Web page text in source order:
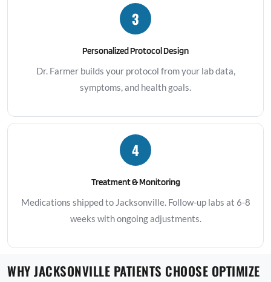
3
Personalized Protocol Design
Dr. Farmer builds your protocol from your lab data,
symptoms, and health goals.
4
Treatment & Monitoring
Medications shipped to Jacksonville. Follow-up labs at 6-8
weeks with ongoing adjustments.
WHY JACKSONVILLE PATIENTS CHOOSE OPTIMIZE